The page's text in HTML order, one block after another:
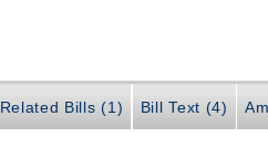
Related Bills (1) Bill Text (4)